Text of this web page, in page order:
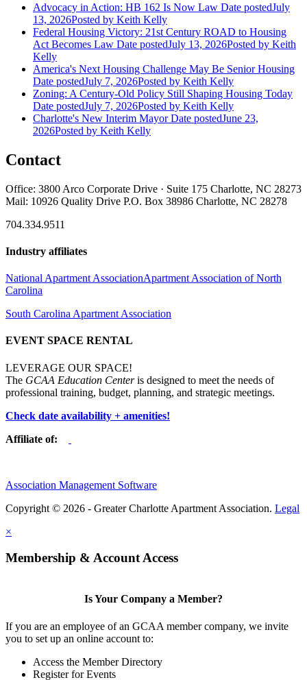
Advocacy in Action: HB 162 Is Now Law Date postedJuly
13, 2026Posted by Keith Kelly
Federal Housing Victory: 21st Century ROAD to Housing
Act Becomes Law Date postedJuly 13, 2026Posted by Keith
Kelly
America's Next Housing Challenge May Be Senior Housing
Date postedJuly 7, 2026Posted by Keith Kelly
Zoning: A Century-Old Policy Still Shaping Housing Today
Date postedJuly 7, 2026Posted by Keith Kelly
Charlotte's New Interim Mayor Date postedJune 23,
2026Posted by Keith Kelly
Contact
Office: 3800 Arco Corporate Drive · Suite 175 Charlotte, NC 28273
Mail: 10926 Quality Drive P.O. Box 38986 Charlotte, NC 28278
704.334.9511
Industry affiliates
National Apartment AssociationApartment Association of North
Carolina
South Carolina Apartment Association
EVENT SPACE RENTAL
LEVERAGE OUR SPACE!
The GCAA Education Centeris designed to meet the needs of
professional training, budget, planning, and strategic meetings.
Check date availability + amenities!
Affiliate of:
Association Management Software
Copyright © 2026 - Greater Charlotte Apartment Association. Legal
×
Membership & Account Access
Is Your Company a Member?
If you are an employee of an GCAA member company, we invite
you to set up an online account to:
Access the Member Directory
Register for Events